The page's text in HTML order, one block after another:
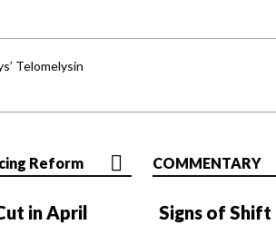
Telomelysin
Reform
in April
COMMENTARY
Signs of Shift